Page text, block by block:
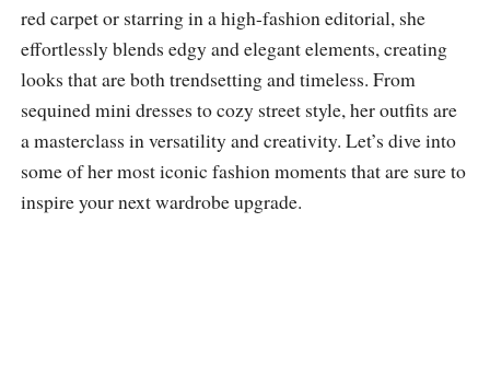
red carpet or starring in a high-fashion editorial, she
effortlessly blends edgy and elegant elements, creating
looks that are both trendsetting and timeless. From
sequined mini dresses to cozy street style, her outfits are
a masterclass in versatility and creativity. Let’s dive into
some of her most iconic fashion moments that are sure to
inspire your next wardrobe upgrade.